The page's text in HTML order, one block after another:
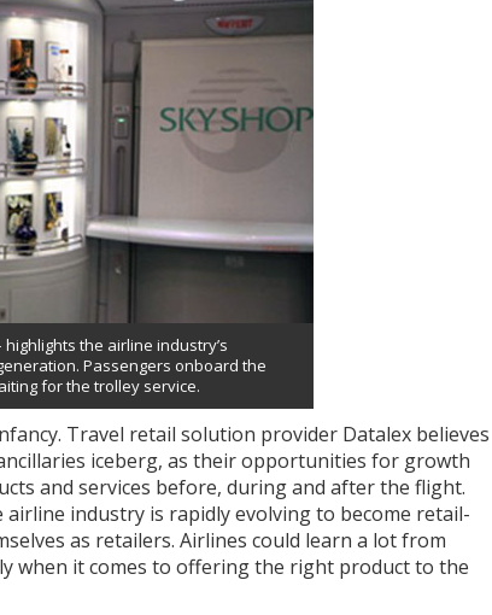
highlights the airline industry’s
Passengers onboard the
for the trolley service.
Travel retail solution provider Datalex believes
iceberg, as their opportunities for growth
and services before, during and after the flight.
airline industry is rapidly evolving to become retail-
as retailers. Airlines could learn a lot from
when it comes to offering the right product to the